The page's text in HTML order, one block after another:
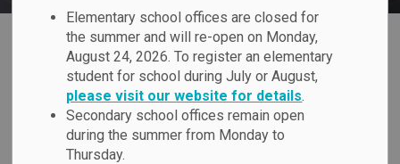
Elementary school offices are closed for
the summer and will re-open on Monday,
August 24, 2026. To register an elementary
student for school during July or August,
please visit our website for details.
Secondary school offices remain open
during the summer from Monday to
Thursday.
St. Theresa Catholic School Registration International Education
International
Education